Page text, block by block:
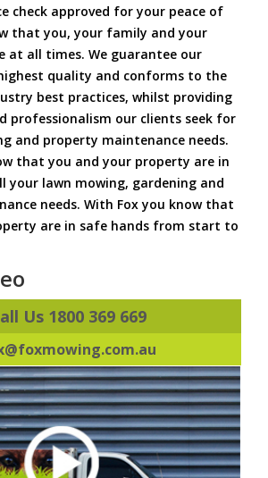
check approved for your peace of
that you, your family and your
at all times. We guarantee our
quality and conforms to the
best practices, whilst providing
professionalism our clients seek for
and property maintenance needs.
that you and your property are in
your lawn mowing, gardening and
needs. With Fox you know that
are in safe hands from start to
Us 1800 369 669